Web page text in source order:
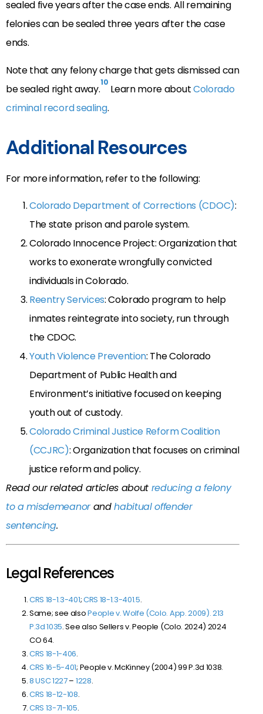
sealed five years after the case ends. All remaining
felonies can be sealed three years after the case
ends.
Note that any felony charge that gets dismissed can
be sealed right away.10 Learn more aboutColorado
criminal record sealing.
Additional Resources
For more information, refer to the following:
Colorado Department of Corrections (CDOC):
The state prison and parole system.
Colorado Innocence Project: Organization that
works to exonerate wrongfully convicted
individuals in Colorado.
Reentry Services: Colorado program to help
inmates reintegrate into society, run through
the CDOC.
Youth Violence Prevention: The Colorado
Department of Public Health and
Environment’s initiative focused on keeping
youth out of custody.
Colorado Criminal Justice Reform Coalition
(CCJRC): Organization that focuses on criminal
justice reform and policy.
Read our related articles about reducing a felony
to a misdemeanorandhabitual offender
sentencing.
Legal References
CRS 18-1.3-401;CRS 18-1.3-401.5.
Same; see alsoPeople v. Wolfe (Colo. App. 2009). 213
P.3d 1035. See also Sellers v. People (Colo. 2024) 2024
CO 64.
CRS 18-1-406.
CRS 16-5-401; People v. McKinney (2004) 99 P.3d 1038.
8 USC 1227– 1228.
CRS 18-12-108.
CRS 13-71-105.